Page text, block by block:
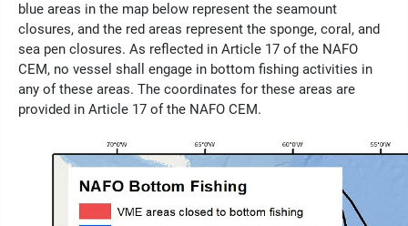
blue areas in the map below represent the seamount
closures, and the red areas represent the sponge, coral, and
sea pen closures. As reflected in Article 17 of the NAFO
CEM, no vessel shall engage in bottom fishing activities in
any of these areas. The coordinates for these areas are
provided in Article 17 of the NAFO CEM.